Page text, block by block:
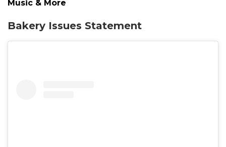
Music & More
Bakery Issues Statement